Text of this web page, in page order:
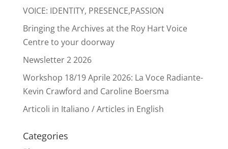
VOICE: IDENTITY, PRESENCE,PASSION
Bringing the Archives at the Roy Hart Voice
Centre to your doorway
Newsletter 2 2026
Workshop 18/19 Aprile 2026: La Voce Radiante-
Kevin Crawford and Caroline Boersma
Articoli in Italiano / Articles in English
Categories